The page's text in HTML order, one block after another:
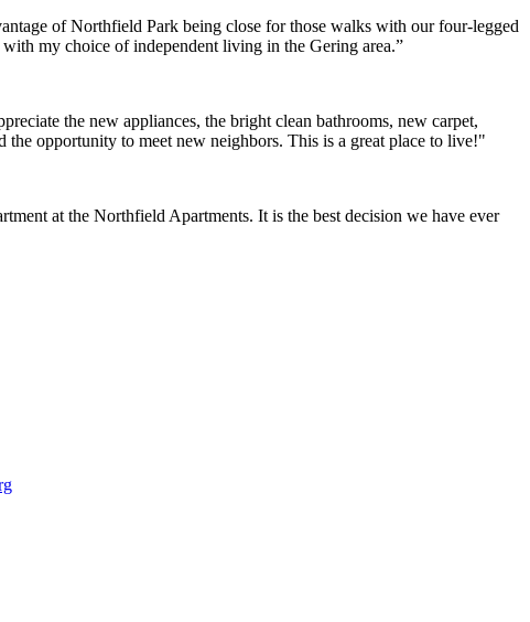
of Northfield Park being close for those walks with our four-legged
my choice of independent living in the Gering area.”
the new appliances, the bright clean bathrooms, new carpet,
opportunity to meet new neighbors. This is a great place to live!"
at the Northfield Apartments. It is the best decision we have ever